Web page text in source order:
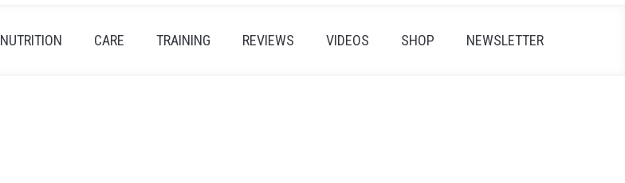
NUTRITION CARE TRAINING REVIEWS VIDEOS SHOP NEWSLETTER